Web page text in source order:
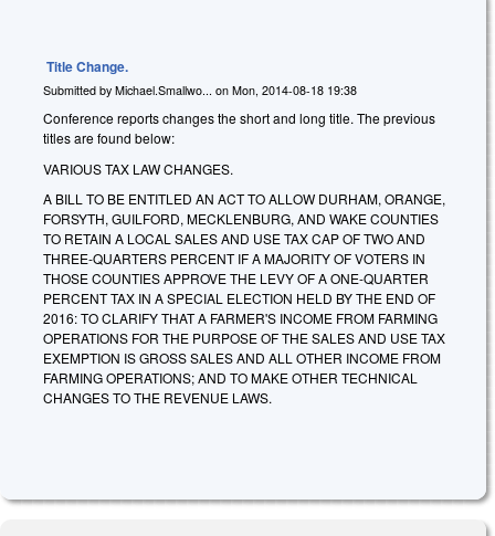
Title Change.
Submitted by Michael.Smallwo... on Mon, 2014-08-18 19:38
Conference reports changes the short and long title. The previous
titles are found below:
VARIOUS TAX LAW CHANGES.
A BILL TO BE ENTITLED AN ACT TO ALLOW DURHAM, ORANGE,
FORSYTH, GUILFORD, MECKLENBURG, AND WAKE COUNTIES
TO RETAIN A LOCAL SALES AND USE TAX CAP OF TWO AND
THREE-QUARTERS PERCENT IF A MAJORITY OF VOTERS IN
THOSE COUNTIES APPROVE THE LEVY OF A ONE-QUARTER
PERCENT TAX IN A SPECIAL ELECTION HELD BY THE END OF
2016: TO CLARIFY THAT A FARMER'S INCOME FROM FARMING
OPERATIONS FOR THE PURPOSE OF THE SALES AND USE TAX
EXEMPTION IS GROSS SALES AND ALL OTHER INCOME FROM
FARMING OPERATIONS; AND TO MAKE OTHER TECHNICAL
CHANGES TO THE REVENUE LAWS.